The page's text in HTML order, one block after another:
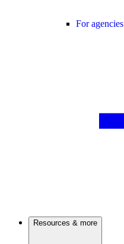
For agencies
Resources & more